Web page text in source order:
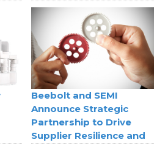
Beebolt and SEMI
Announce Strategic
Partnership to Drive
Supplier Resilience and